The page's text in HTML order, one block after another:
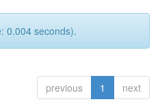
0.004 seconds).
previous 1 next